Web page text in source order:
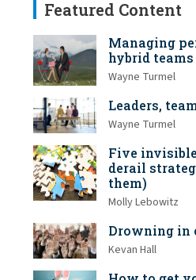
Featured Content
Managing
hybrid teams
Wayne Turmel
Leaders,
Wayne Turmel
Five
derail
them)
Molly Lebowitz
Drowning in
Kevan Hall